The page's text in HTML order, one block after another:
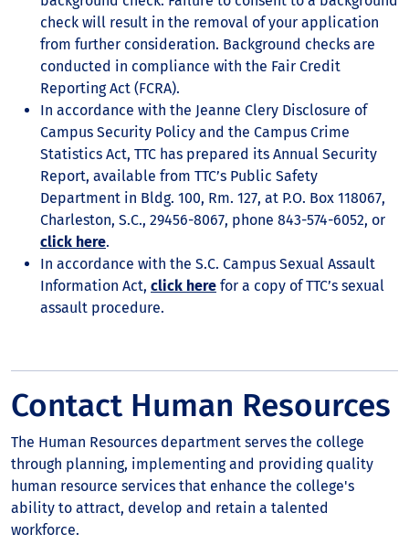
check will result in the removal of your application
from further consideration. Background checks are
conducted in compliance with the Fair Credit
Reporting Act (FCRA).
In accordance with the Jeanne Clery Disclosure of
Campus Security Policy and the Campus Crime
Statistics Act, TTC has prepared its Annual Security
Report, available from TTC’s Public Safety
Department in Bldg. 100, Rm. 127, at P.O. Box 118067,
Charleston, S.C., 29456-8067, phone 843-574-6052, or
click here.
In accordance with the S.C. Campus Sexual Assault
Information Act, click here for a copy of TTC’s sexual
assault procedure.
Contact Human Resources
The Human Resources department serves the college
through planning, implementing and providing quality
human resource services that enhance the college's
ability to attract, develop and retain a talented
workforce.